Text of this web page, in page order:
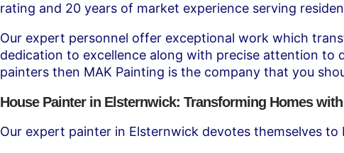
rating and 20 years of market experience serving
Our expert personnel offer exceptional work which
dedication to excellence along with precise attention to
painters then MAK Painting is the company that you
House Painter in Elsternwick: Transforming Homes
Our expert painter in Elsternwick devotes themselves